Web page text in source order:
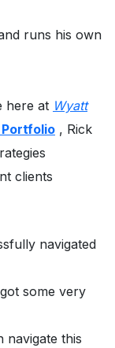
runs his own
here at Wyatt
, Rick
clients
navigated
some very
navigate this